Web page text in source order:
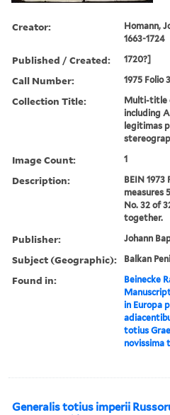
Creator:
Homann,
1663-1724
Published / Created: 1720?]
Call Number: 1975 Folio
Collection Title:
Multi-title
including
legitimas
Image Count: 1
Description:
BEIN 1973
measures
No. 32 of
together.
Publisher: Johann
Subject (Geographic): Balkan
Found in:
Beinecke
in Europa
totius
novissima
Generalis totius imperii